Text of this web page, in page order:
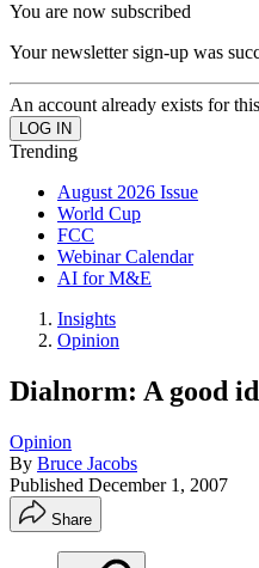
You are now subscribed
Your newsletter sign-up was
An account already exists for
Trending
August 2026 Issue
World Cup
FCC
Webinar Calendar
AI for M&E
Insights
Opinion
Dialnorm: A good
Opinion
By Bruce Jacobs
Published December 1, 2007
Share